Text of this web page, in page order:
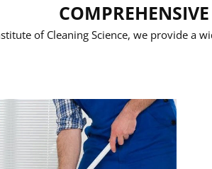
COMPREHENSIVE
of Cleaning Science, we provide a